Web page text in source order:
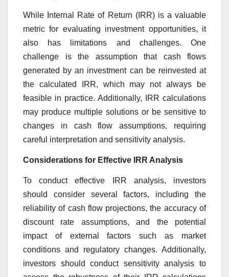
While Internal Rate of Return (IRR) is a valuable
metric for evaluating investment opportunities, it
also has limitations and challenges. One
challenge is the assumption that cash flows
generated by an investment can be reinvested at
the calculated IRR, which may not always be
feasible in practice. Additionally, IRR calculations
may produce multiple solutions or be sensitive to
changes in cash flow assumptions, requiring
careful interpretation and sensitivity analysis.
Considerations for Effective IRR Analysis
To conduct effective IRR analysis, investors
should consider several factors, including the
reliability of cash flow projections, the accuracy of
discount rate assumptions, and the potential
impact of external factors such as market
conditions and regulatory changes. Additionally,
investors should conduct sensitivity analysis to